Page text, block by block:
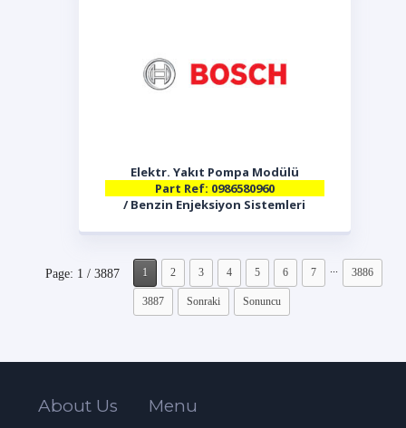
Elektr. Yakıt Pompa Modülü
Part Ref: 0986580960
/ Benzin Enjeksiyon Sistemleri
Page: 1 / 3887 1 2 3 4 5 6 7 ... 3886
3887 Sonraki Sonuncu
About Us Menu